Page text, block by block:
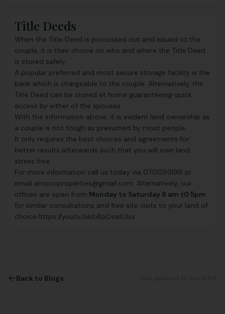
Title Deeds
When the Title Deed is processed out and issued to the
couple, it is their choice on who and where the Title Deed
is stored safely.
A popular preferred and most secure storage facility is the
bank which is chargeable to the couple. Alternatively, the
Title Deed can be stored at home guaranteeing quick
access by either of the spouses.
With the information above, it is evident land ownership as
a couple is not tough as presumed by most people.
It only requires the best choices and agreements for
better results afterwards such that you will own land
stress free.
For more information call us today via 0701293199 or
email amccoproperties@gmail.com. Alternatively, our
offices are open from Monday to Saturday 8 am t0 5pm
for similar consultations and free site visits to your land of
choice.https://youtu.be/oBpOsatUlss
Back to Blogs